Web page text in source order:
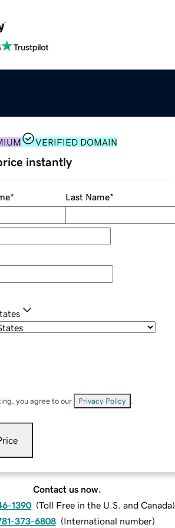
VERIFIED DOMAIN
instantly
* Last Name*
you agree to our Privacy Policy
Contact us now.
1390 (Toll Free in the U.S. and Canada)
373-6808 (International number)